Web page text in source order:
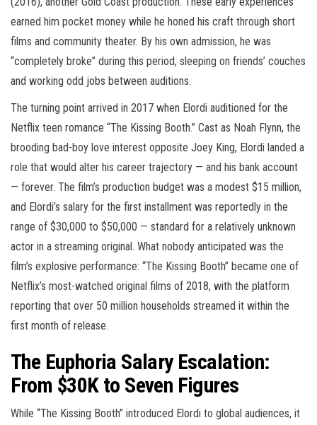
earned him pocket money while he honed his craft through short
films and community theater. By his own admission, he was
“completely broke” during this period, sleeping on friends’ couches
and working odd jobs between auditions.
The turning point arrived in 2017 when Elordi auditioned for the
Netflix teen romance “The Kissing Booth.” Cast as Noah Flynn, the
brooding bad-boy love interest opposite Joey King, Elordi landed a
role that would alter his career trajectory — and his bank account
— forever. The film’s production budget was a modest $15 million,
and Elordi’s salary for the first installment was reportedly in the
range of $30,000 to $50,000 — standard for a relatively unknown
actor in a streaming original. What nobody anticipated was the
film’s explosive performance: “The Kissing Booth” became one of
Netflix’s most-watched original films of 2018, with the platform
reporting that over 50 million households streamed it within the
first month of release.
The Euphoria Salary Escalation:
From $30K to Seven Figures
While “The Kissing Booth” introduced Elordi to global audiences, it